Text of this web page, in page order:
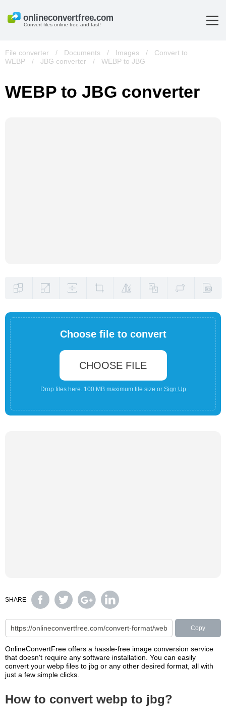
Convert files online free and fast!
File converter / Documents / Images /
Convert to
WEBP
/ JBG converter / WEBP to JBG
WEBP to JBG converter
Choose file to convert
CHOOSE FILE
Drop files here. 100 MB maximum file size or Sign Up
SHARE
Copy
OnlineConvertFree offers a hassle-free image conversion service
that doesn't require any software installation. You can easily
convert your webp files to jbg or any other desired format, all with
just a few simple clicks.
How to convert webp to jbg?